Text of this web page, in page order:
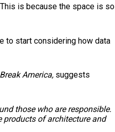
is because the space is so
to start considering how data
America, suggests
those who are responsible.
products of architecture and